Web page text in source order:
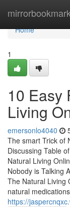
Home
Home
1
10 Easy
Living
emersonlo4040
The smart Trick of
Discussing Table
Natural Living
Nobody is Talking
The Natural Living
natural
https://